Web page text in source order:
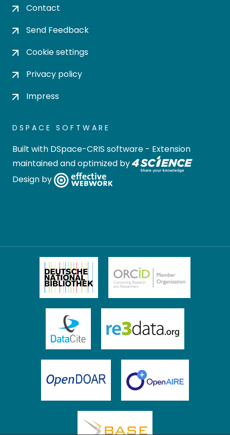
Contact
Send Feedback
Cookie settings
Privacy policy
Impress
DSPACE SOFTWARE
Built with DSpace-CRIS software - Extension
maintained and optimized by
Design by